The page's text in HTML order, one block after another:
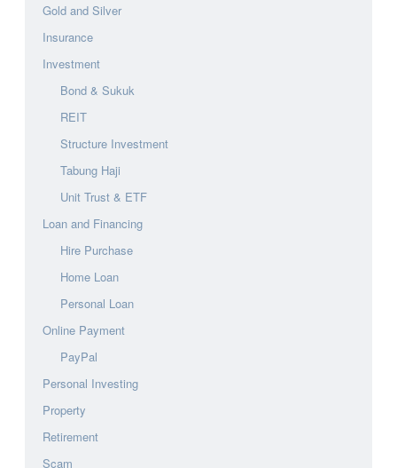
Gold and Silver
Insurance
Investment
Bond & Sukuk
REIT
Structure Investment
Tabung Haji
Unit Trust & ETF
Loan and Financing
Hire Purchase
Home Loan
Personal Loan
Online Payment
PayPal
Personal Investing
Property
Retirement
Scam